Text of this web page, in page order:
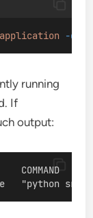
-d
running
If
output:
COMMAND
"python